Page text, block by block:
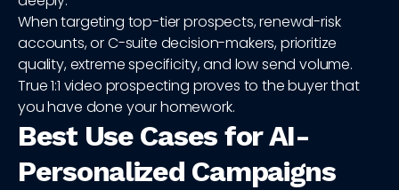
When targeting top-tier prospects, renewal-risk
accounts, or C-suite decision-makers, prioritize
quality, extreme specificity, and low send volume.
True 1:1 video prospecting proves to the buyer that
you have done your homework.
Best Use Cases for AI-
Personalized Campaigns